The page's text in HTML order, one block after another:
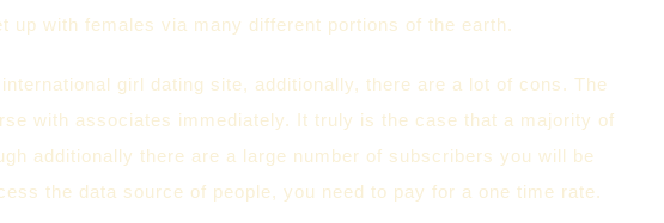
up with females via many different portions of the earth.
girl dating site, additionally, there are a lot of cons. The
with associates immediately. It truly is the case that a majority of
additionally there are a large number of subscribers you will be
the data source of people, you need to pay for a one time rate.